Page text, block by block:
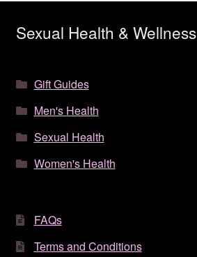
Sexual Health & Wellness
Gift Guides
Men's Health
Sexual Health
Women's Health
FAQs
Terms and Conditions